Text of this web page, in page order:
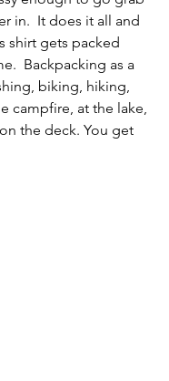
in.  It does it all and
shirt gets packed
Backpacking as a
biking, hiking,
campfire, at the lake,
the deck. You get